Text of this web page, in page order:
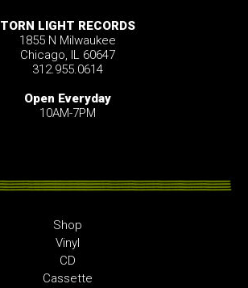
TORN LIGHT RECORDS
1855 N Milwaukee
Chicago, IL 60647
312.955.0614
Open Everyday
10AM-7PM
Shop
Vinyl
CD
Cassette